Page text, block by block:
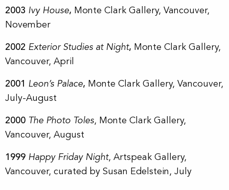
2003 Ivy House, Monte Clark Gallery, Vancouver,
November
2002 Exterior Studies at Night, Monte Clark Gallery,
Vancouver, April
2001 Leon’s Palace, Monte Clark Gallery, Vancouver,
July-August
2000 The Photo Toles, Monte Clark Gallery,
Vancouver, August
1999 Happy Friday Night, Artspeak Gallery,
Vancouver, curated by Susan Edelstein, July